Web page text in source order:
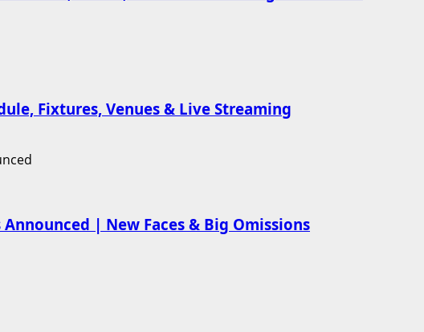
Fixtures, Venues & Live Streaming
| New Faces & Big Omissions